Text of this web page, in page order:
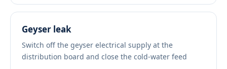
Geyser leak
Switch off the geyser electrical supply at the
distribution board and close the cold-water feed